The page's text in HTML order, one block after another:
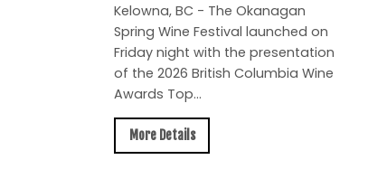
Kelowna, BC - The Okanagan
Spring Wine Festival launched on
Friday night with the presentation
of the 2026 British Columbia Wine
Awards Top...
More Details